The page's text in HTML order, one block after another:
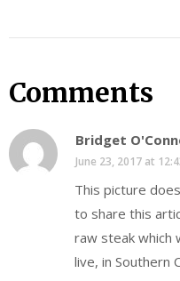
Comments
Bridget
June 23, 2017 at
This picture
to share this
raw steak which
live, in Southern